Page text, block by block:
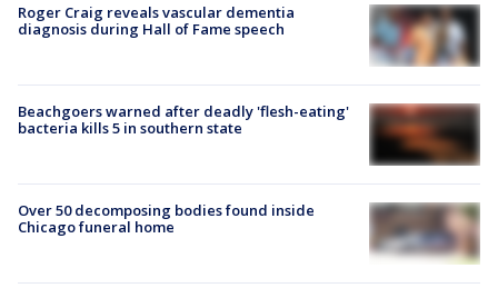
Roger Craig reveals vascular dementia
diagnosis during Hall of Fame speech
Beachgoers warned after deadly 'flesh-eating'
bacteria kills 5 in southern state
Over 50 decomposing bodies found inside
Chicago funeral home